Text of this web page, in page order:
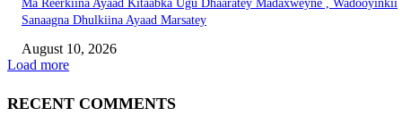
Ma Reerkiina Ayaad Kitaabka Ugu Dhaaratey Madaxweyne , Wadooyinkii
Sanaagna Dhulkiina Ayaad Marsatey
August 10, 2026
Load more
RECENT COMMENTS